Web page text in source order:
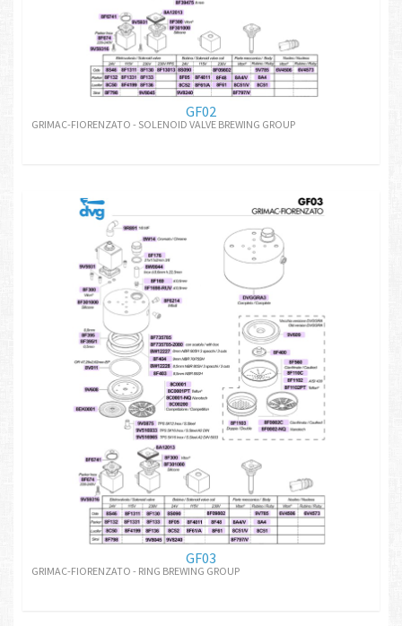
GF02
GRIMAC-FIORENZATO - SOLENOID VALVE BREWING GROUP
GF03
GRIMAC-FIORENZATO - RING BREWING GROUP